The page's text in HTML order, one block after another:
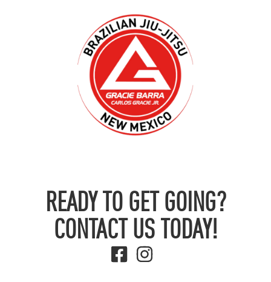
READY TO GET GOING?
CONTACT US TODAY!